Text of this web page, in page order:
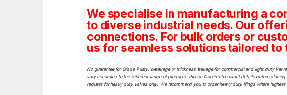
We specialise in manufacturing a
to diverse industrial needs. Our
connections. For bulk orders or
us for seamless solutions tailored
No guarantee for Grade Purity, breakage or thickness leakage for commercial and light duty
vary according to the different range of products. Please Confirm the exact details before
request for heavy duty valves only. We recommend you to order heavy duty filings where